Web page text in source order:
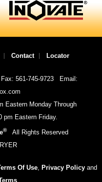
Contact Locator
Fax: 561-745-9723
Email:
Eastern Monday Through
pm Eastern Friday.
®
All Rights Reserved
Of Use, Privacy Policy and